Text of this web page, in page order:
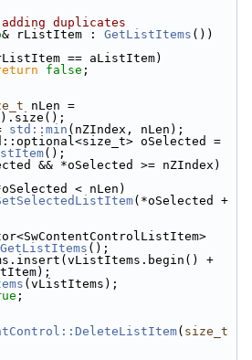
duplicates
& rListItem : GetListItems ())
== aListItem)
false ;
std::min (nZIndex, nLen);
();
&& *oSelected >= nZIndex)
< nLen)
(*oSelected +
GetListItems ();
+
(vListItems);
;
( size_t